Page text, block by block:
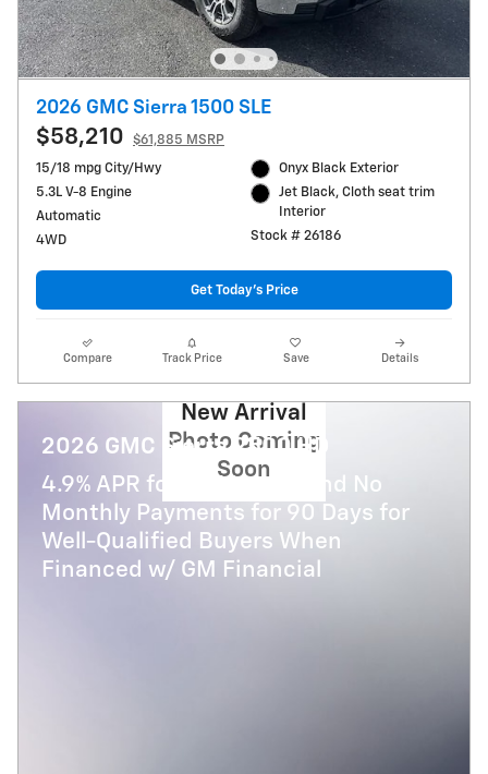
2026 GMC Sierra 1500 SLE
$58,210
$61,885 MSRP
15/18 mpg City/Hwy
5.3L V-8 Engine
Automatic
4WD
Onyx Black Exterior
Jet Black, Cloth seat trim
Interior
Stock # 26186
Get Today's Price
Compare Track Price Save Details
New Arrival
Photo Coming
Soon
2026 GMC Sierra 2500 HD
4.9% APR for 48 Months and No
Monthly Payments for 90 Days for
Well-Qualified Buyers When
Financed w/ GM Financial